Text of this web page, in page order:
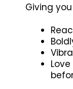
Giving